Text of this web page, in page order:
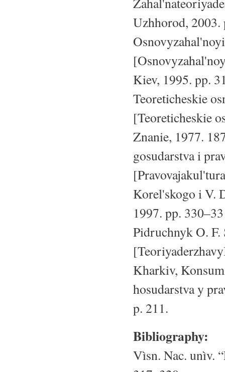
Uzhhorod, 2003.
Kiev, 1995. pp.
Teoreticheskie
[Teoreticheskie
Znanie, 1977.
gosudarstva i
Korel'skogo i V.
1997. pp.
Pidruchnyk O. F.
Kharkiv,
hosudarstva y
p. 211.
Bibliography:
Vìsn. Nac. unìv.